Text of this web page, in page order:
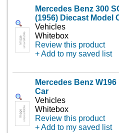
Mercedes Benz 300
(1956) Diecast Model
Vehicles
Whitebox
Review this product
+ Add to my saved list
Mercedes Benz W196
Car
Vehicles
Whitebox
Review this product
+ Add to my saved list